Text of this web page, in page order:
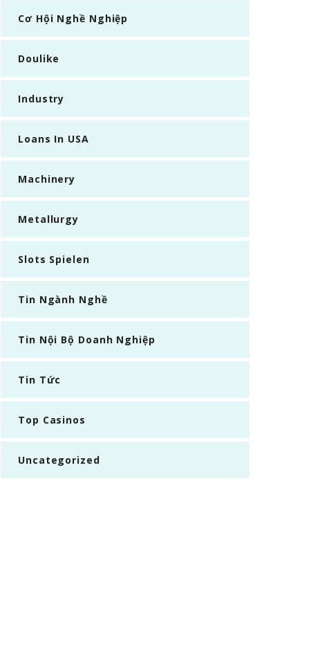
Cơ Hội Nghề Nghiệp
Doulike
Industry
Loans In USA
Machinery
Metallurgy
Slots Spielen
Tin Ngành Nghề
Tin Nội Bộ Doanh Nghiệp
Tin Tức
Top Casinos
Uncategorized